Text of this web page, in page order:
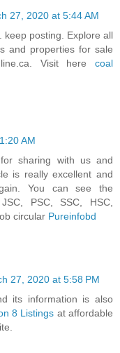
27, 2020 at 5:44 AM
keep posting. Explore all
and properties for sale
Visit here coal
AM
sharing with us and
is really excellent and
You can see the
PSC, SSC, HSC,
circular Pureinfobd
27, 2020 at 5:58 PM
its information is also
8 Listings at affordable